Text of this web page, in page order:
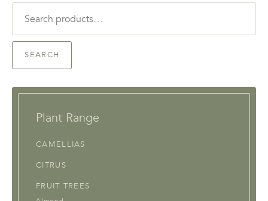
for:
SEARCH
Plant Range
CAMELLIAS
CITRUS
FRUIT TREES